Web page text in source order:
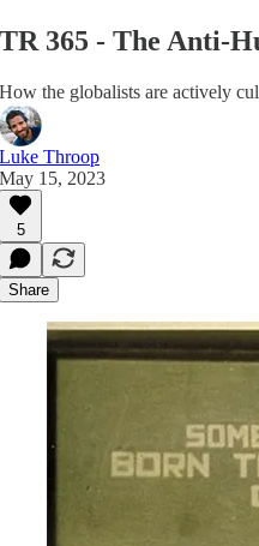
TR 365 - The Anti-
How the globalists are actively
Luke Throop
May 15, 2023
5
Share